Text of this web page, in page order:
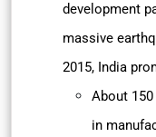
development
massive
2015, India
About
in